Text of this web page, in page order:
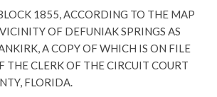
1855, ACCORDING TO THE MAP
OF DEFUNIAK SPRINGS AS
A COPY OF WHICH IS ON FILE
THE CLERK OF THE CIRCUIT COURT
FLORIDA.